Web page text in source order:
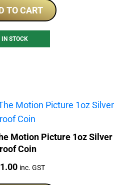
TO CART
IN STOCK
Motion Picture 1oz Silver
Coin
inc. GST